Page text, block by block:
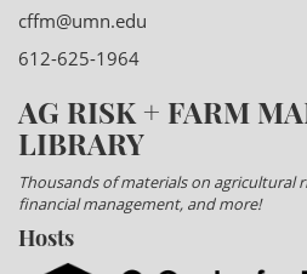
cffm@umn.edu
612-625-1964
AG RISK + FARM
LIBRARY
Thousands of materials on agricultural
financial management, and more!
Hosts